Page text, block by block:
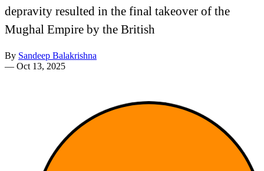
depravity resulted in the final takeover of the
Mughal Empire by the British
By Sandeep Balakrishna
— Oct 13, 2025